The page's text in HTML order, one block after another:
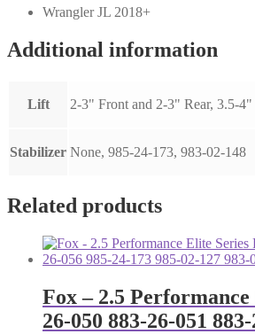
Wrangler JL 2018+
Additional information
Lift 2-3" Front and 2-3" Rear, 3.5-
Stabilizer None, 985-24-173, 983-02-148
Related products
Fox – 2.5
26-050 883-26-051